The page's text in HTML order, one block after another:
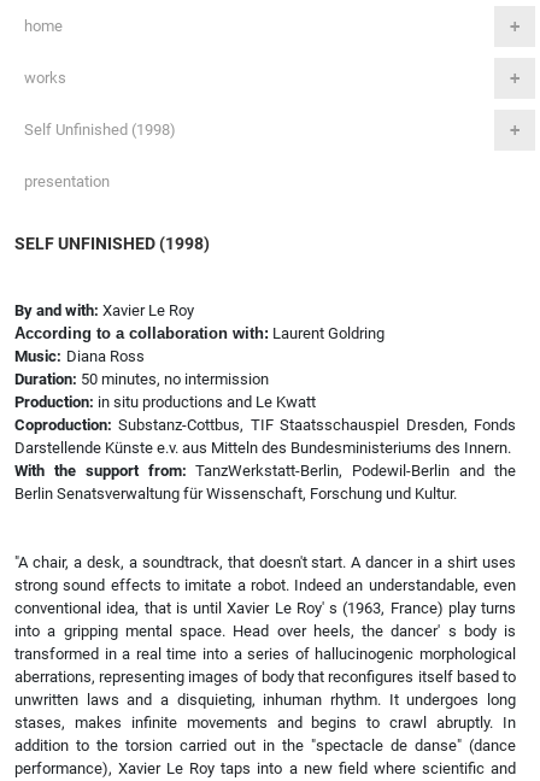
home
works
Self Unfinished (1998)
presentation
SELF UNFINISHED (1998)
By and with: Xavier Le Roy
According to a collaboration with: Laurent Goldring
Music: Diana Ross
Duration: 50 minutes, no intermission
Production: in situ productions and Le Kwatt
Coproduction: Substanz-Cottbus, TIF Staatsschauspiel Dresden, Fonds
Darstellende Künste e.v. aus Mitteln des Bundesministeriums des Innern.
With the support from: TanzWerkstatt-Berlin, Podewil-Berlin and the
Berlin Senatsverwaltung für Wissenschaft, Forschung und Kultur.
"A chair, a desk, a soundtrack, that doesn't start. A dancer in a shirt uses
strong sound effects to imitate a robot. Indeed an understandable, even
conventional idea, that is until Xavier Le Roy' s (1963, France) play turns
into a gripping mental space. Head over heels, the dancer' s body is
transformed in a real time into a series of hallucinogenic morphological
aberrations, representing images of body that reconfigures itself based to
unwritten laws and a disquieting, inhuman rhythm. It undergoes long
stases, makes infinite movements and begins to crawl abruptly. In
addition to the torsion carried out in the "spectacle de danse" (dance
performance), Xavier Le Roy taps into a new field where scientific and